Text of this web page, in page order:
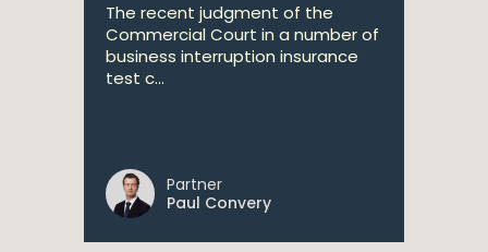
The recent judgment of the
Commercial Court in a number of
business interruption insurance
test c...
Partner
Paul Convery